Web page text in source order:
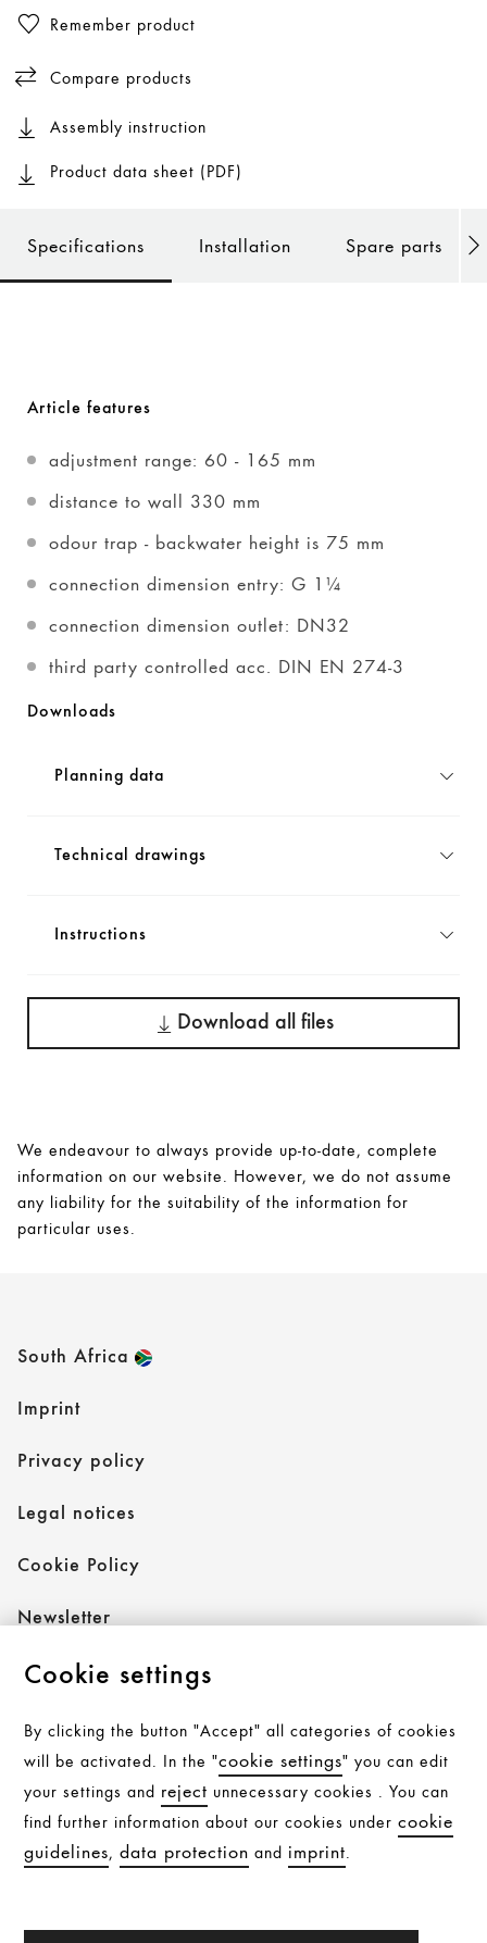
Remember product
Compare products
Assembly instruction
Product data sheet (PDF)
Specifications Installation Spare parts
Article features
adjustment range: 60 - 165 mm
distance to wall 330 mm
odour trap - backwater height is 75 mm
connection dimension entry: G 1¼
connection dimension outlet: DN32
third party controlled acc. DIN EN 274-3
Downloads
Planning data
Technical drawings
Instructions
Download all files
We endeavour to always provide up-to-date, complete
information on our website. However, we do not assume
any liability for the suitability of the information for
particular uses.
South Africa
Imprint
Privacy policy
Legal notices
Cookie Policy
Newsletter
Follow AXOR
Follow hansgrohe
Cookie settings
By clicking the button "Accept" all categories of cookies
will be activated. In the "cookie settings" you can edit
your settings and reject unnecessary cookies . You can
find further information about our cookies undercookie
guidelines,data protection and imprint.